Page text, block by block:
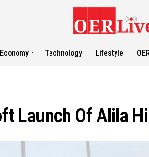
Economy Technology Lifestyle
Launch Of Alila